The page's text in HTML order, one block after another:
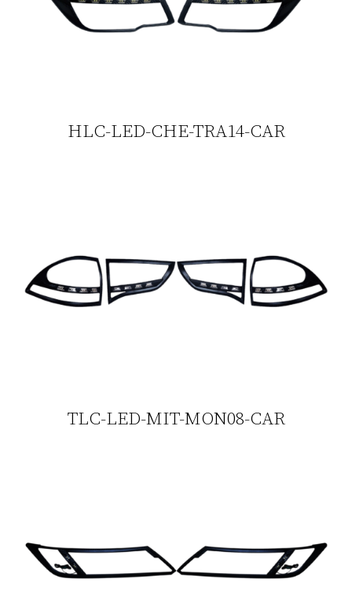
HLC-LED-CHE-TRA14-CAR
TLC-LED-MIT-MON08-CAR